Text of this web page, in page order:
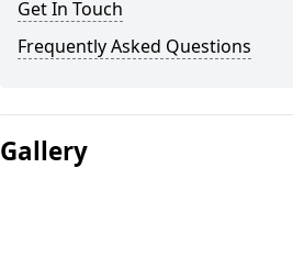
Get In Touch
Frequently Asked Questions
Gallery